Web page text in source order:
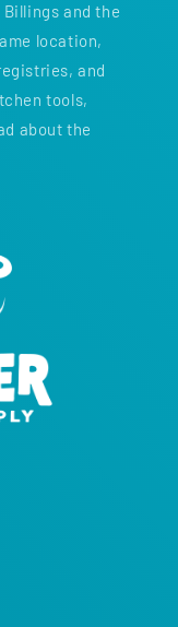
and the
location,
and
tools,
about the